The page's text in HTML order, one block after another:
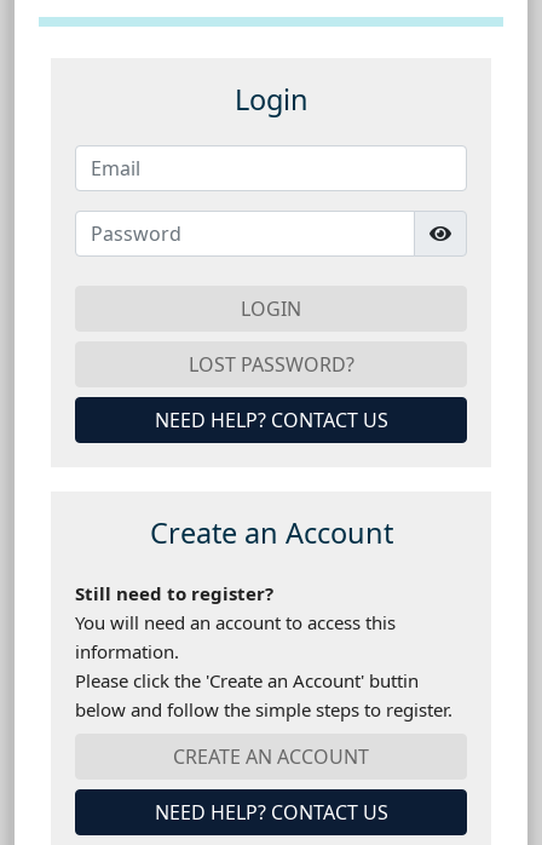
Login
NEED HELP? CONTACT US
Create an Account
Still need to register?
You will need an account to access this
information.
Please click the 'Create an Account' buttin
below and follow the simple steps to register.
NEED HELP? CONTACT US